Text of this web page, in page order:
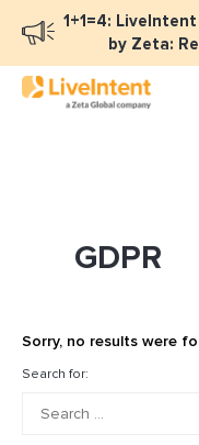
1+1=4:
by Zeta:
GDPR
Sorry, no results were
Search for: